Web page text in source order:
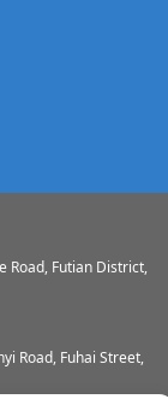
Road, Futian District,
Road, Fuhai Street,